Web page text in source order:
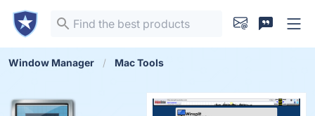
Window Manager Mac Tools